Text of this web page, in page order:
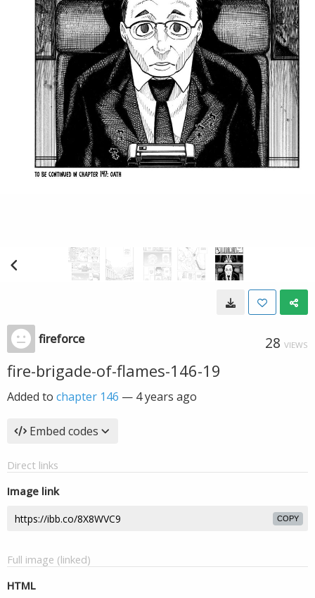
fireforce 28 VIEWS
fire-brigade-of-flames-146-19
Added to chapter 146 — 4 years ago
Embed codes
Direct links
Image link
COPY
Full image (linked)
HTML